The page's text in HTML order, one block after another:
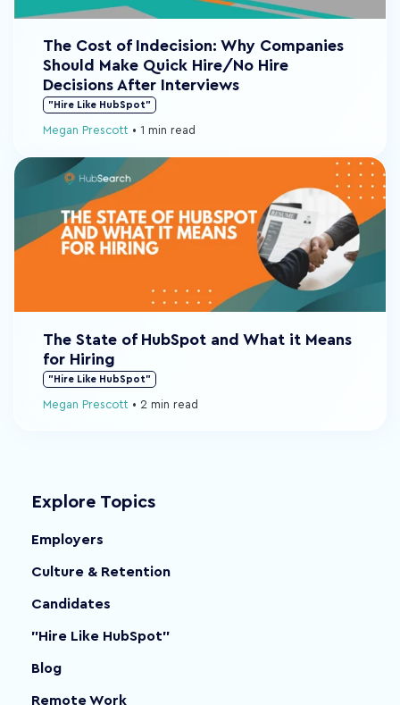
The Cost of Indecision: Why Companies
Should Make Quick Hire/No Hire
Decisions After Interviews
"Hire Like HubSpot"
Megan Prescott • 1 min read
The State of HubSpot and What it Means
for Hiring
"Hire Like HubSpot"
Megan Prescott • 2 min read
Explore Topics
Employers
Culture & Retention
Candidates
"Hire Like HubSpot"
Blog
Remote Work